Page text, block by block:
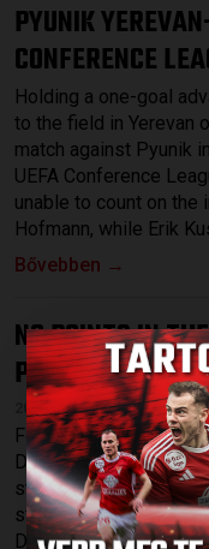
PYUNIK
CONFERENCE
Holding a one-goal
to the field in Yerevan
match against Pyunik
UEFA Conference
unable to count on the
Hofmann, while Erik
Bővebben →
NO POINTS IN
PUSKÁS
2026.07.27.
Following
DVSC started the
strong Puskás
starting XI were a few
Dávid Patai and Máté